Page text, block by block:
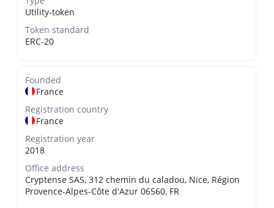
Utility-token
Token standard
ERC-20
Founded
France
Registration country
France
Registration year
2018
Office address
Cryptense SAS, 312 chemin du caladou, Nice, Région
Provence-Alpes-Côte d'Azur 06560, FR